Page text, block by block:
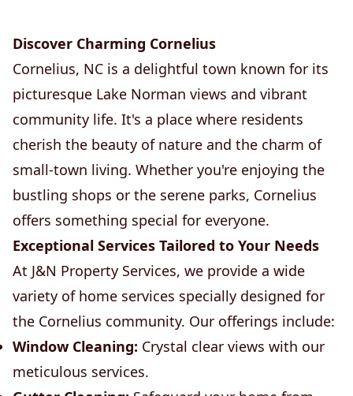
Discover Charming Cornelius
Cornelius, NC is a delightful town known for its
picturesque Lake Norman views and vibrant
community life. It's a place where residents
cherish the beauty of nature and the charm of
small-town living. Whether you're enjoying the
bustling shops or the serene parks, Cornelius
offers something special for everyone.
Exceptional Services Tailored to Your Needs
At J&N Property Services, we provide a wide
variety of home services specially designed for
the Cornelius community. Our offerings include:
Window Cleaning: Crystal clear views with our
meticulous services.